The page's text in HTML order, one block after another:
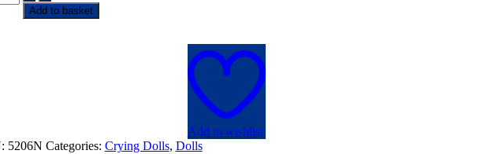
Add to basket
Add to wishlist
5206N Categories: Crying Dolls, Dolls